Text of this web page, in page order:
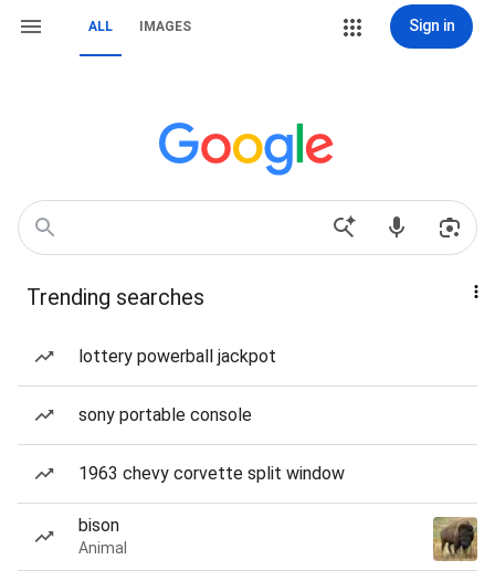
ALL IMAGES Sign in
Trending searches
lottery powerball jackpot
sony portable console
1963 chevy corvette split window
bison
Animal